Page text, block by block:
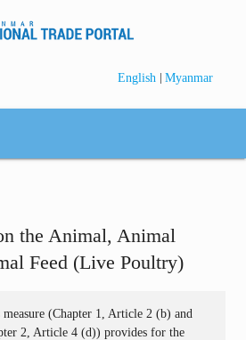
English | Myanmar
the Animal, Animal
Feed (Live Poultry)
measure (Chapter 1, Article 2 (b) and
2, Article 4 (d)) provides for the